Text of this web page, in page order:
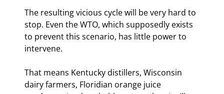
The resulting vicious cycle will be very hard to
stop. Even the WTO, which supposedly exists
to prevent this scenario, has little power to
intervene.
That means Kentucky distillers, Wisconsin
dairy farmers, Floridian orange juice